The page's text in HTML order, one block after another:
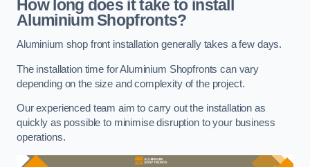
How long does it take to install
Aluminium Shopfronts?
Aluminium shop front installation generally takes a few days.
The installation time for Aluminium Shopfronts can vary
depending on the size and complexity of the project.
Our experienced team aim to carry out the installation as
quickly as possible to minimise disruption to your business
operations.